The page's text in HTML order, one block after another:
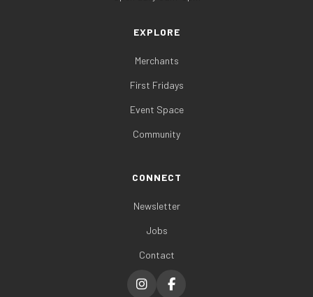
EXPLORE
Merchants
First Fridays
Event Space
Community
CONNECT
Newsletter
Jobs
Contact